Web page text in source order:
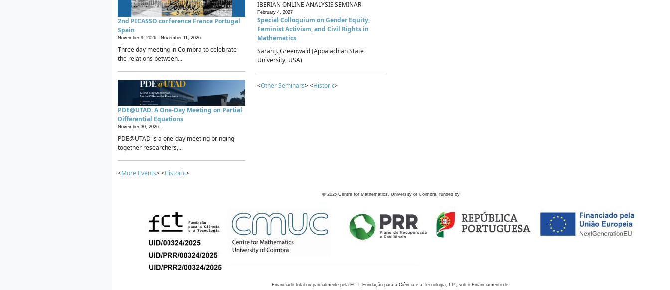
2nd PICASSO conference France Portugal
Spain
November 9, 2026 - November 11, 2026
Three day meeting in Coimbra to celebrate
the relations between...
PDE@UTAD: A One-Day Meeting on Partial
Differential Equations
November 30, 2026 -
PDE@UTAD is a one-day meeting bringing
together researchers,...
<More Events> <Historic>
IBERIAN ONLINE ANALYSIS SEMINAR
February 4, 2027
Special Colloquium on Gender Equity,
Feminist Activism, and Civil Rights in
Mathematics
Sarah J. Greenwald (Appalachian State
University, USA)
<Other Seminars> <Historic>
© 2026 Centre for Mathematics, University of Coimbra, funded by
Financiado total ou parcialmente pela FCT, Fundação para a Ciência e a Tecnologia, I.P., sob o Financiamento de: